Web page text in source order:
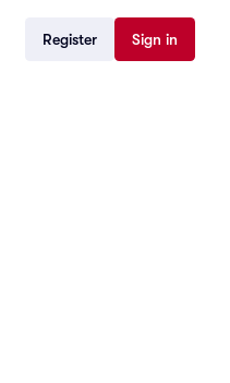
Register Sign in